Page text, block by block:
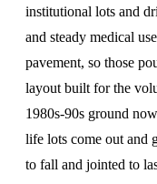
institutional lots and
and steady medical
pavement, so those
layout built for the
1980s-90s ground
life lots come out and
to fall and jointed to